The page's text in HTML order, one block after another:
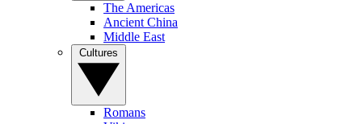
The Americas
Ancient China
Middle East
Romans